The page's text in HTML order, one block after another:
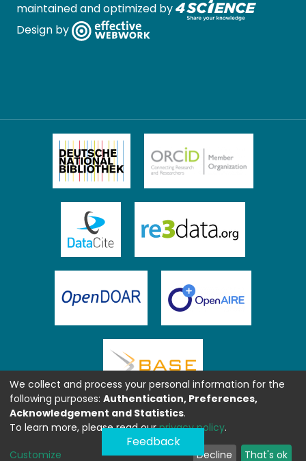
maintained and optimized by
Design by
Feedback
We collect and process your personal information for the
following purposes: Authentication, Preferences,
Acknowledgement and Statistics.
To learn more, please read ourprivacy policy.
Customize Decline That's ok